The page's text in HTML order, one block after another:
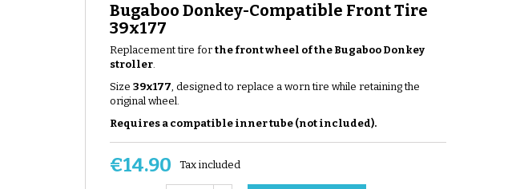
Bugaboo Donkey-Compatible Front Tire
39x177
Replacement tire for the front wheel of the Bugaboo Donkey
stroller.
Size 39x177, designed to replace a worn tire while retaining the
original wheel.
Requires a compatible inner tube (not included).
€14.90 Tax included